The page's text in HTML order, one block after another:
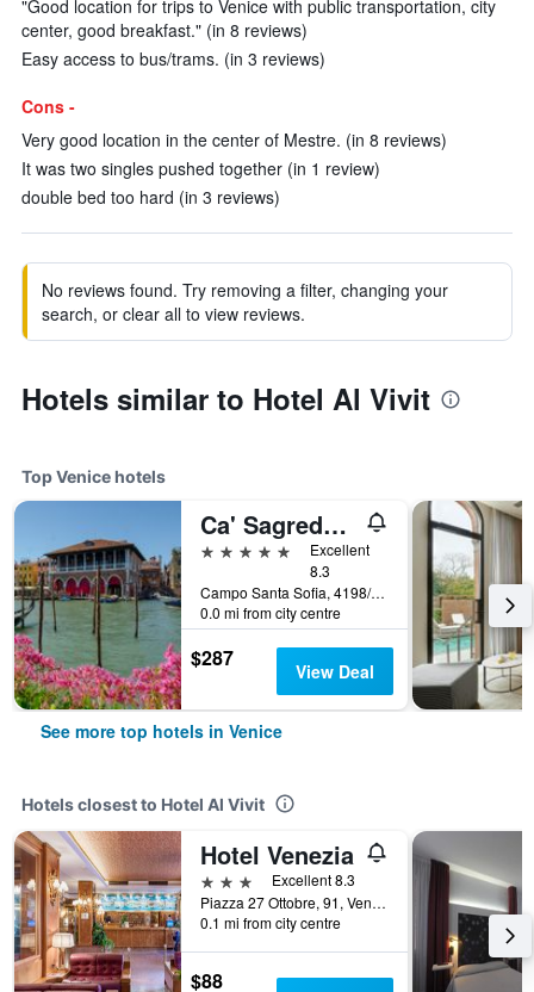
"Good location for trips to Venice with public transportation, city
center, good breakfast." (in 8 reviews)
Easy access to bus/trams. (in 3 reviews)
Cons -
Very good location in the center of Mestre. (in 8 reviews)
It was two singles pushed together (in 1 review)
double bed too hard (in 3 reviews)
No reviews found. Try removing a filter, changing your
search, or clear all to view reviews.
Hotels similar to Hotel Al Vivit
Top Venice hotels
Ca' Sagredo Hotel
5 stars
Excellent
8.3
Campo Santa Sofia, 4198/99 Ca' D'Oro, Venice, Veneto, Italy
0.0 mi from city centre
$287 View Deal
See more top hotels in Venice
Hotels closest to Hotel Al Vivit
Hotel Venezia
3 stars
Excellent 8.3
Piazza 27 Ottobre, 91, Venice, Veneto, Italy
0.1 mi from city centre
$88